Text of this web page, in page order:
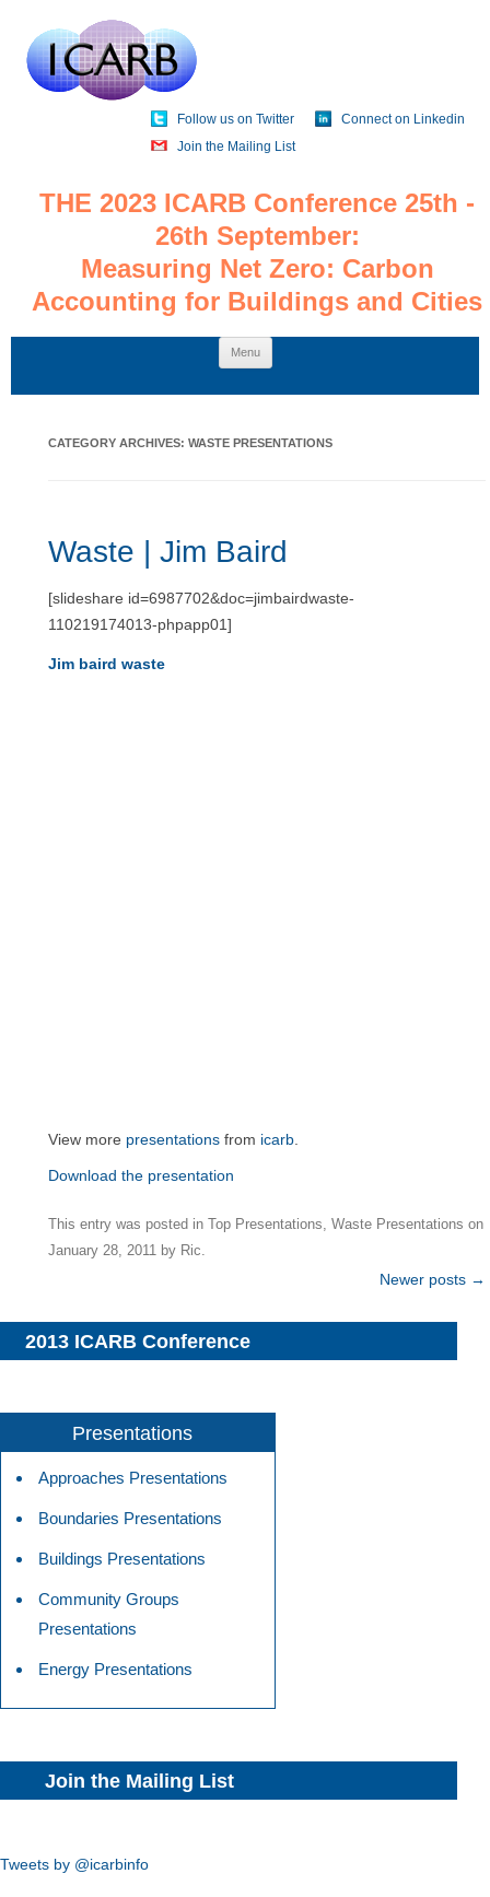
Follow us on Twitter
Connect on Linkedin
Join the Mailing List
THE 2023 ICARB Conference 25th -
26th September:
Measuring Net Zero: Carbon
Accounting for Buildings and Cities
Menu
Skip
to
CATEGORY ARCHIVES: WASTE PRESENTATIONS
Waste | Jim Baird
[slideshare id=6987702&doc=jimbairdwaste-
110219174013-phpapp01]
Jim baird waste
View more presentations from icarb
Download the presentation
This entry was posted in Top Presentations, Waste Presentations on
January 28, 2011 by Ric.
Newer posts →
2013 ICARB Conference
Presentations
Approaches Presentations
Boundaries Presentations
Buildings Presentations
Community Groups
Presentations
Energy Presentations
Join the Mailing List
Tweets by @icarbinfo